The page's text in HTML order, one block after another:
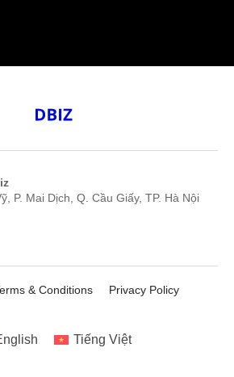
P. Mai Dịch, Q. Cầu Giấy, TP. Hà Nội
& Conditions Privacy Policy
Tiếng Việt